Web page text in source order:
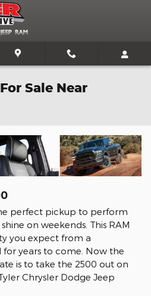
Sale Near
perfect pickup to perform
on weekends. This RAM
you expect from a
years to come. Now the
is to take the 2500 out on
Chrysler Dodge Jeep